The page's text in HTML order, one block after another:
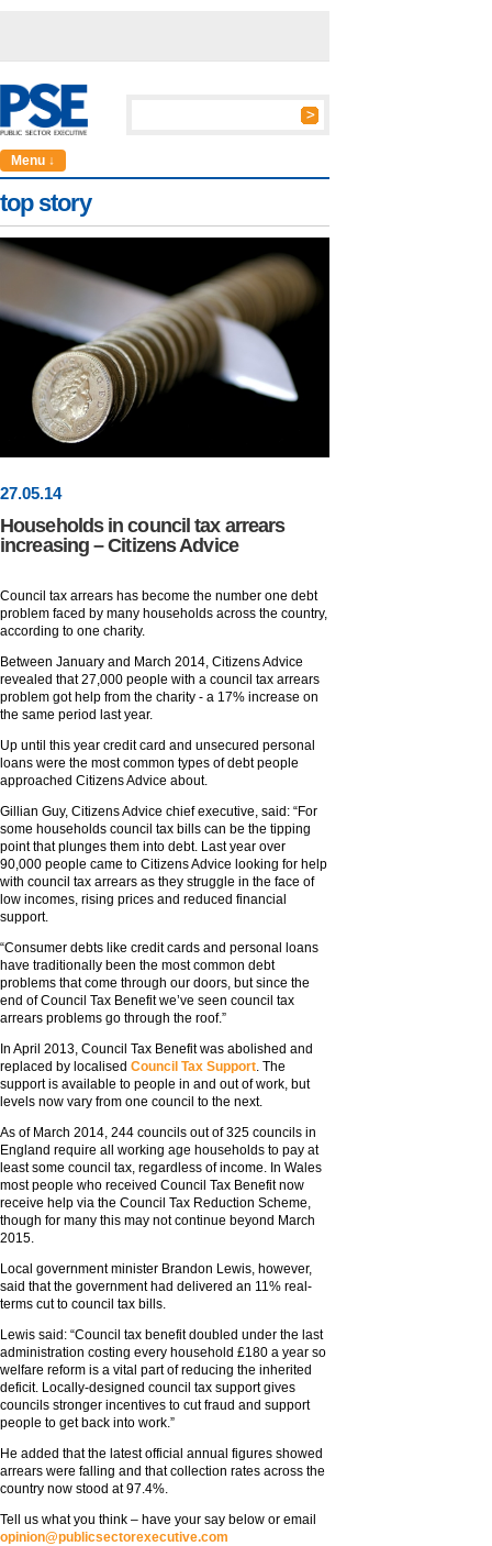
Menu ↓
top story
27.05.14
Households in council tax arrears
increasing – Citizens Advice
Council tax arrears has become the number one debt
problem faced by many households across the country,
according to one charity.
Between January and March 2014, Citizens Advice
revealed that 27,000 people with a council tax arrears
problem got help from the charity - a 17% increase on
the same period last year.
Up until this year credit card and unsecured personal
loans were the most common types of debt people
approached Citizens Advice about.
Gillian Guy, Citizens Advice chief executive, said: “For
some households council tax bills can be the tipping
point that plunges them into debt. Last year over
90,000 people came to Citizens Advice looking for help
with council tax arrears as they struggle in the face of
low incomes, rising prices and reduced financial
support.
“Consumer debts like credit cards and personal loans
have traditionally been the most common debt
problems that come through our doors, but since the
end of Council Tax Benefit we’ve seen council tax
arrears problems go through the roof.”
In April 2013, Council Tax Benefit was abolished and
replaced by localised Council Tax Support. The
support is available to people in and out of work, but
levels now vary from one council to the next.
As of March 2014, 244 councils out of 325 councils in
England require all working age households to pay at
least some council tax, regardless of income. In Wales
most people who received Council Tax Benefit now
receive help via the Council Tax Reduction Scheme,
though for many this may not continue beyond March
2015.
Local government minister Brandon Lewis, however,
said that the government had delivered an 11% real-
terms cut to council tax bills.
Lewis said: “Council tax benefit doubled under the last
administration costing every household £180 a year so
welfare reform is a vital part of reducing the inherited
deficit. Locally-designed council tax support gives
councils stronger incentives to cut fraud and support
people to get back into work.”
He added that the latest official annual figures showed
arrears were falling and that collection rates across the
country now stood at 97.4%.
Tell us what you think – have your say below or email
opinion@publicsectorexecutive.com